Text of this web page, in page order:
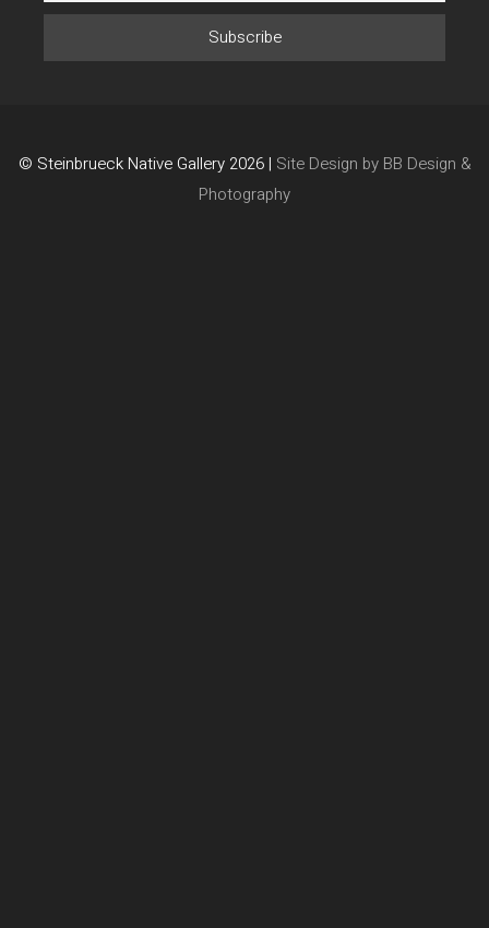
© Steinbrueck Native Gallery 2026 | Site Design by BB Design &
Photography